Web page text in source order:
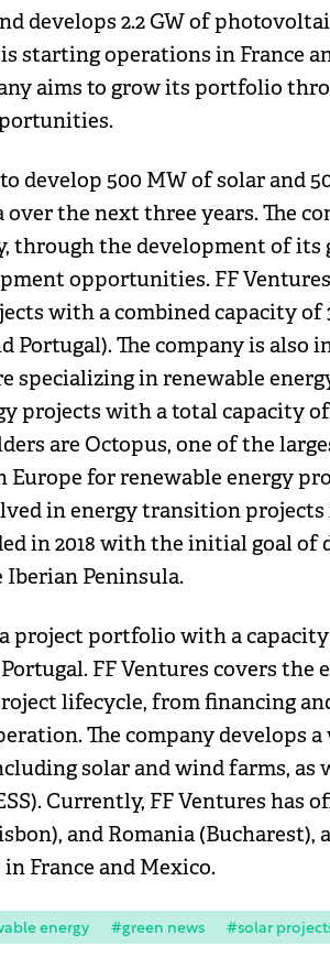
develops 2.2 GW of
starting operations in France
aims to grow its portfolio
develop 500 MW of solar and
the next three years. The
through the development of
opportunities. FF
with a combined capacity of
Portugal). The company is also
specializing in renewable
projects with a total capacity of
are Octopus, one of the
for renewable energy
in energy transition projects
in 2018 with the initial goal
Peninsula.
project portfolio with a
Portugal. FF Ventures covers
lifecycle, from financing
The company develops
solar and wind farms, as
Currently, FF Ventures has
and Romania (Bucharest),
France and Mexico.
energy #green news #solar